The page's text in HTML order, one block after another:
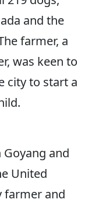
and the
farmer, a
was keen to
city to start a
Goyang and
United
farmer and